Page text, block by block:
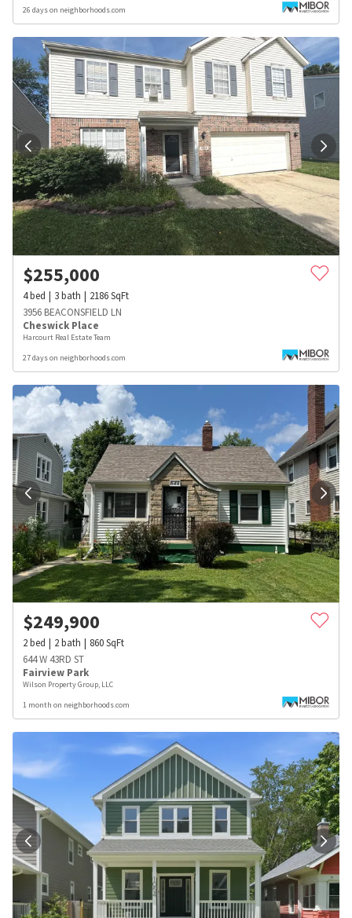
26 days on neighborhoods.com
$255,000
4bed 3bath 2186SqFt
3956 BEACONSFIELD LN
Cheswick Place
Harcourt Real Estate Team
27 days on neighborhoods.com
$249,900
2bed 2bath 860SqFt
644 W 43RD ST
Fairview Park
Wilson Property Group, LLC
1 month on neighborhoods.com